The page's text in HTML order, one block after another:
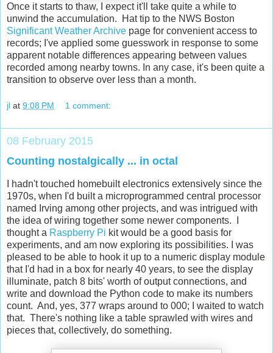
Once it starts to thaw, I expect it'll take quite a while to
unwind the accumulation. Hat tip to the NWS Boston
Significant Weather Archive page for convenient access to
records; I've applied some guesswork in response to some
apparent notable differences appearing between values
recorded among nearby towns. In any case, it's been quite a
transition to observe over less than a month.
jl at 9:08 PM 1 comment:
08 February 2015
Counting nostalgically ... in octal
I hadn't touched homebuilt electronics extensively since the
1970s, when I'd built a microprogrammed central processor
named Irving among other projects, and was intrigued with
the idea of wiring together some newer components. I
thought a Raspberry Pi kit would be a good basis for
experiments, and am now exploring its possibilities. I was
pleased to be able to hook it up to a numeric display module
that I'd had in a box for nearly 40 years, to see the display
illuminate, patch 8 bits' worth of output connections, and
write and download the Python code to make its numbers
count. And, yes, 377 wraps around to 000; I waited to watch
that. There's nothing like a table sprawled with wires and
pieces that, collectively, do something.